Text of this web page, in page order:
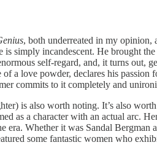
, both underreated in my opinion,
is simply incandescent. He brought
self-regard, and, it turns out,
love powder, declares his passion
commits to it completely and
is also worth noting. It’s also
as a character with an actual arc.
Whether it was Sandal
some fantastic women who